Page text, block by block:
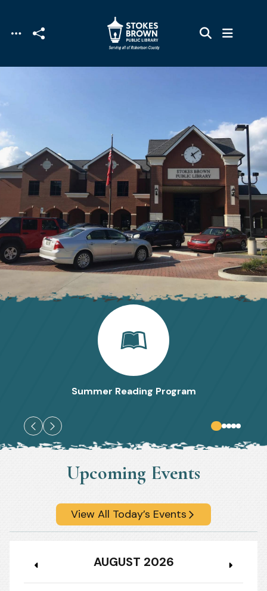
Skip to main content
Summer Reading Program
Upcoming Events
View All Today’s Events arrow_forward_ios
AUGUST 2026